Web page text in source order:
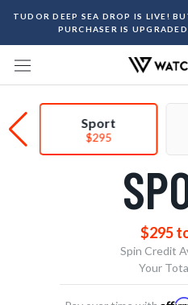
content
TUDOR DEEP SEA DROP IS LIVE!
PURCHASER IS
Sport
$295
$295
Spin Credit
Your